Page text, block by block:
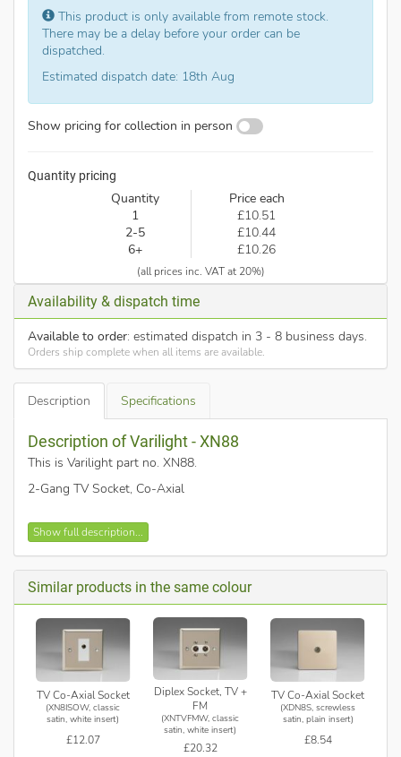
This product is only available from remote stock.
There may be a delay before your order can be
dispatched.
Estimated dispatch date: 18th Aug
Show pricing for collection in person
Quantity pricing
Quantity
Price each
1
£10.51
2-5
£10.44
6+
£10.26
(all prices inc. VAT at 20%)
Availability & dispatch time
Available to order: estimated dispatch in 3 - 8 business days.
Orders ship complete when all items are available.
Description Specifications
Description of Varilight - XN88
This is Varilight part no. XN88.
2-Gang TV Socket, Co-Axial
Bevelled edge faceplate
Recommended Back Box Depth: 16mm
Maximum Load Rating: N/A
Maximum Current Rating: -
Applicable Safety Standard: BS 5733
Intended use: Indoor Use Only. Data circuits.
Show full description...
Similar products in the same colour
TV Co-Axial Socket
(XN8ISOW, classic
satin, white insert)
£12.07
Diplex Socket, TV +
FM
(XNTVFMW, classic
satin, white insert)
£20.32
TV Co-Axial Socket
(XDN8S, screwless
satin, plain insert)
£8.54